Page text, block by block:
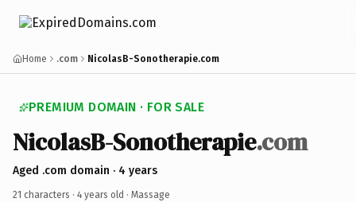
Home .com NicolasB-Sonotherapie.com
PREMIUM DOMAIN · FOR SALE
NicolasB-Sonotherapie.com
Aged .com domain · 4 years
21 characters · 4 years old · Massage